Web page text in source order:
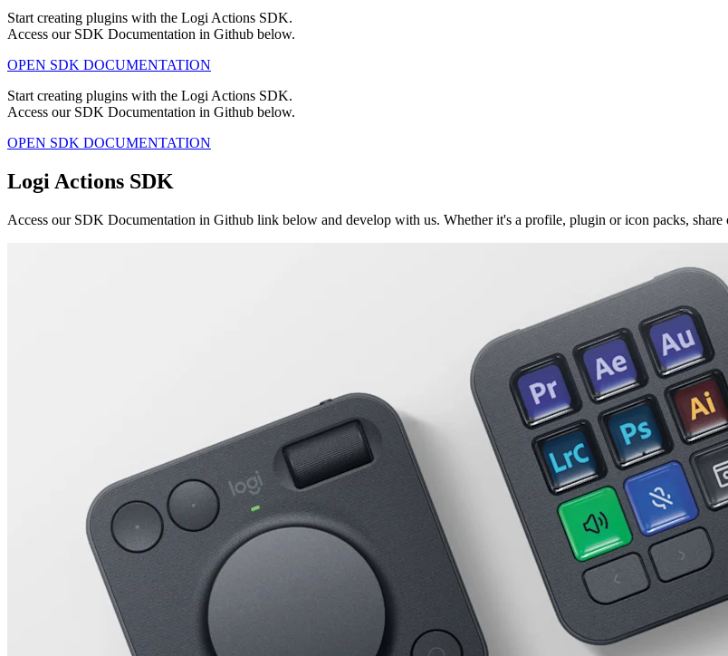
Start creating plugins with the Logi Actions SDK.
Access our SDK Documentation in Github below.
OPEN SDK DOCUMENTATION
Start creating plugins with the Logi Actions SDK.
Access our SDK Documentation in Github below.
OPEN SDK DOCUMENTATION
Logi Actions SDK
Access our SDK Documentation in Github link below and develop with us. Whether it's a profile, plugin or icon packs,